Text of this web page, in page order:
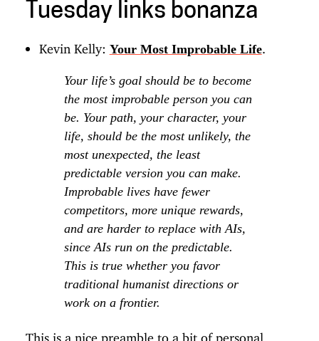
Tuesday links bonanza
Kevin Kelly: Your Most Improbable Life
Your life’s goal should be to become
the most improbable person you can
be. Your path, your character, your
life, should be the most unlikely, the
most unexpected, the least
predictable version you can make.
Improbable lives have fewer
competitors, more unique rewards,
and are harder to replace with AIs,
since AIs run on the predictable.
This is true whether you favor
traditional humanist directions or
work on a frontier.
This is a nice preamble to a bit of personal